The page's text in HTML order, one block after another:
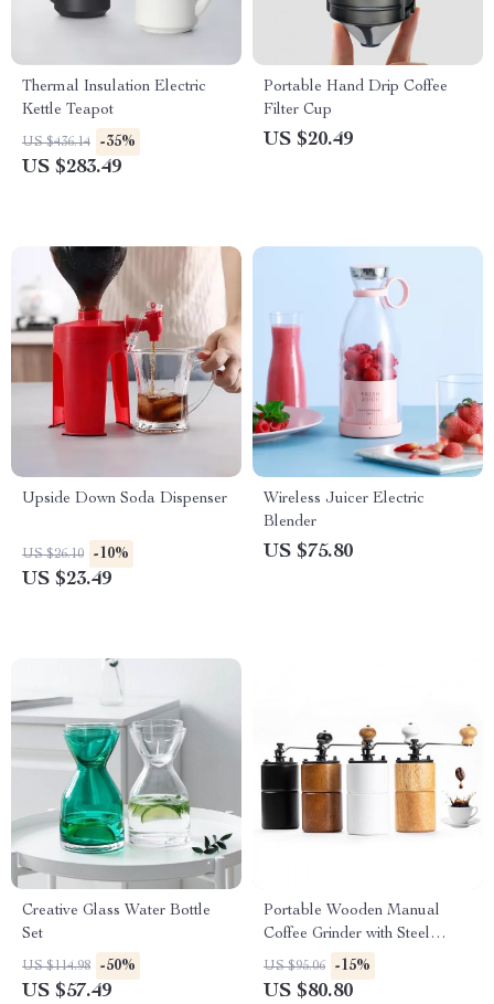
Thermal Insulation Electric
Kettle Teapot
US $436.14 -35%
US $283.49
Portable Hand Drip Coffee
Filter Cup
US $20.49
Upside Down Soda Dispenser
US $26.10 -10%
US $23.49
Wireless Juicer Electric
Blender
US $75.80
Creative Glass Water Bottle
Set
US $114.98 -50%
US $57.49
Portable Wooden Manual
Coffee Grinder with Steel
Conical Burr
US $95.06 -15%
US $80.80